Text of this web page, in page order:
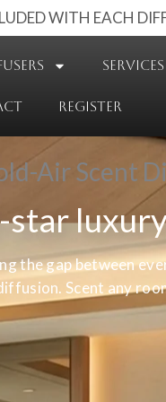
WITH EACH
SERVICES
REGISTER
Air Scent
star
the gap between
Scent any